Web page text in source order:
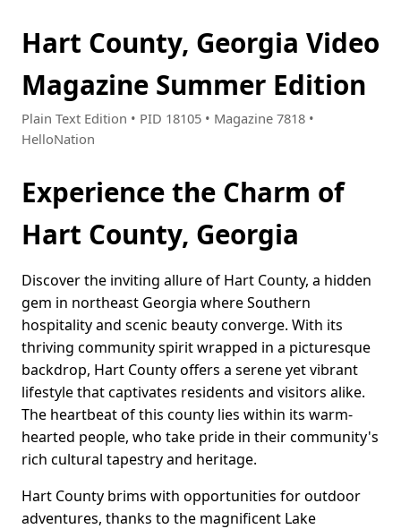
Hart County, Georgia Video
Magazine Summer Edition
Plain Text Edition • PID 18105 • Magazine 7818 •
HelloNation
Experience the Charm of
Hart County, Georgia
Discover the inviting allure of Hart County, a hidden
gem in northeast Georgia where Southern
hospitality and scenic beauty converge. With its
thriving community spirit wrapped in a picturesque
backdrop, Hart County offers a serene yet vibrant
lifestyle that captivates residents and visitors alike.
The heartbeat of this county lies within its warm-
hearted people, who take pride in their community's
rich cultural tapestry and heritage.
Hart County brims with opportunities for outdoor
adventures, thanks to the magnificent Lake